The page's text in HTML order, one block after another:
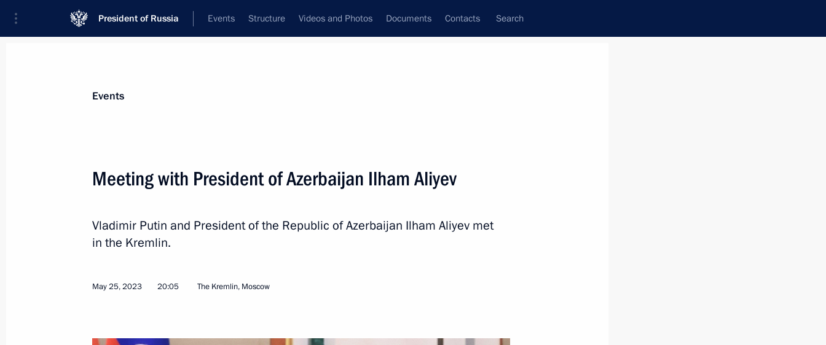
President of Russia Events Structure Videos and Photos Documents Contacts Search
Next
Telephone conversation with President of Azerbaijan Ilham Aliyev
Events
Meeting with President of Azerbaijan Ilham Aliyev
Vladimir Putin and President of the Republic of Azerbaijan Ilham Aliyev met
in the Kremlin.
May 25, 2023 20:05 The Kremlin, Moscow